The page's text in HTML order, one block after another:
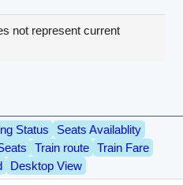
not represent current
Status
Seats Availablity
Train route
Train Fare
Desktop View